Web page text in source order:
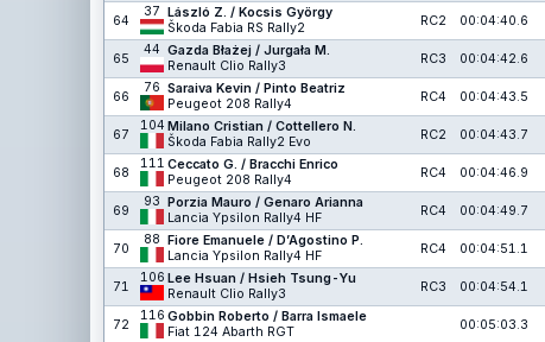
64
37 László Z. / Kocsis György
Škoda Fabia RS Rally2
RC2 00:04:40.6
65
44 Gazda Błażej / Jurgała M.
Renault Clio Rally3
RC3 00:04:42.6
66
76 Saraiva Kevin / Pinto Beatriz
Peugeot 208 Rally4
RC4 00:04:43.5
67
104 Milano Cristian / Cottellero N.
Škoda Fabia Rally2 Evo
RC2 00:04:43.7
68
111 Ceccato G. / Bracchi Enrico
Peugeot 208 Rally4
RC4 00:04:46.9
69
93 Porzia Mauro / Genaro Arianna
Lancia Ypsilon Rally4 HF
RC4 00:04:49.7
70
88 Fiore Emanuele / D’Agostino P.
Lancia Ypsilon Rally4 HF
RC4 00:04:51.1
71
106 Lee Hsuan / Hsieh Tsung-Yu
Renault Clio Rally3
RC3 00:04:54.1
72
116 Gobbin Roberto / Barra Ismaele
Fiat 124 Abarth RGT
00:05:03.3